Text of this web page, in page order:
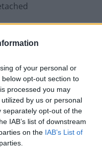
of your personal or
opt-out section to
processed you may
by us or personal
separately opt-out of the
IAB’s list of downstream
on the IAB’s List of